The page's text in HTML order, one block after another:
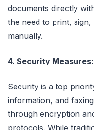
documents directly
the need to print,
manually.
4. Security Measures:
Security is a top
information, and
through encryption
protocols. While